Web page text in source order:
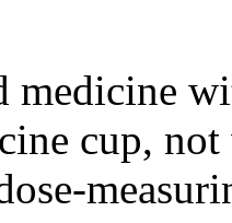
medicine
cup,